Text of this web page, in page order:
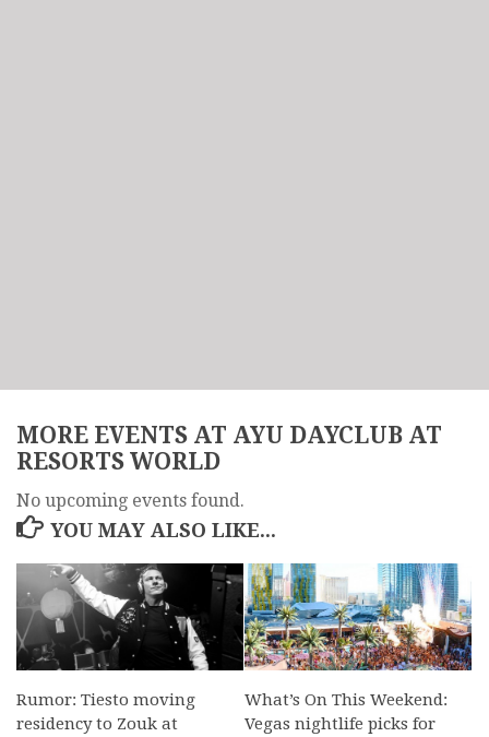
MORE EVENTS AT AYU DAYCLUB AT
RESORTS WORLD
No upcoming events found.
YOU MAY ALSO LIKE...
Rumor: Tiesto moving
residency to Zouk at
What’s On This Weekend:
Vegas nightlife picks for